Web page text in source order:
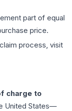
part of equal
price.
process, visit
charge to
United States—